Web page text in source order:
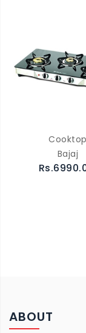
Cooktop
Bajaj
ABOUT